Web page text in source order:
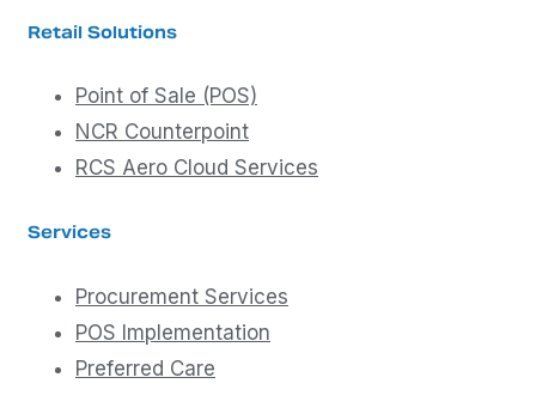
Retail Solutions
Point of Sale (POS)
NCR Counterpoint
RCS Aero Cloud Services
Services
Procurement Services
POS Implementation
Preferred Care